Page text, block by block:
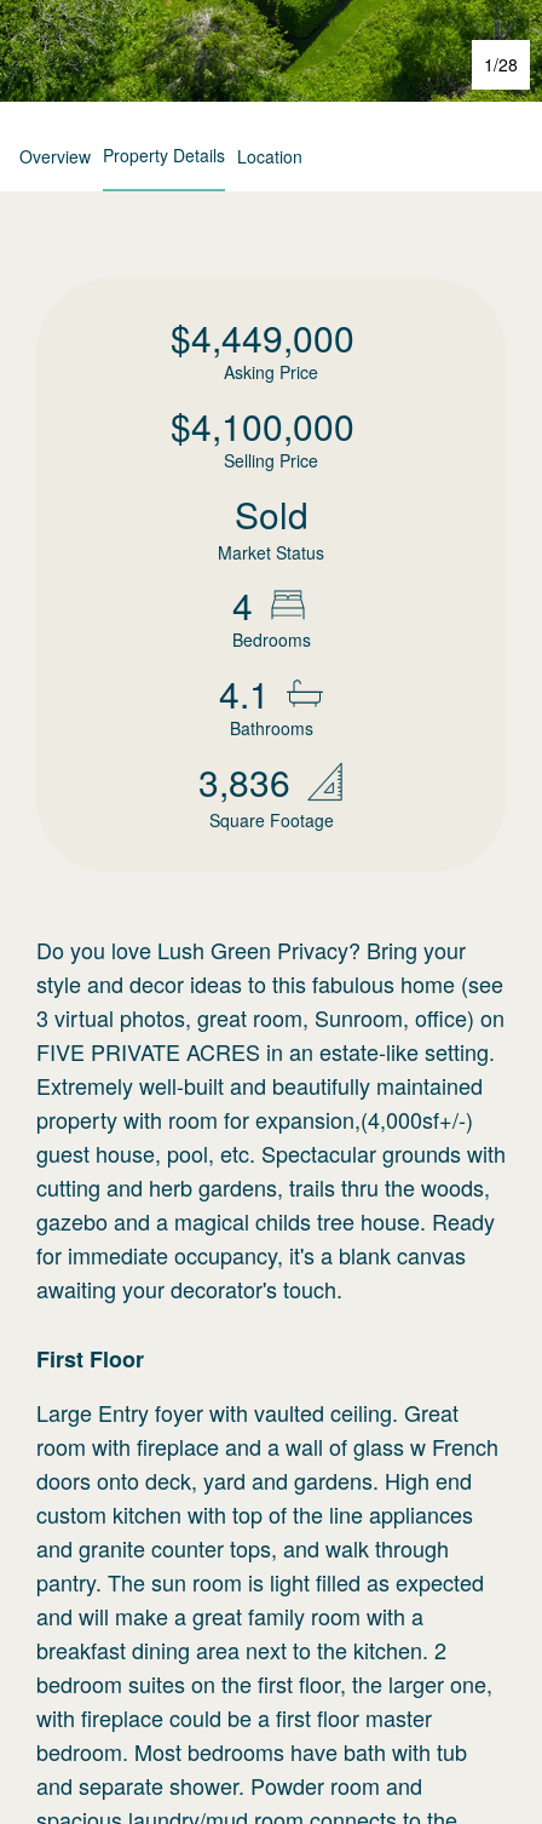
1/28
Overview Property Details Location
$4,449,000
Asking Price
$4,100,000
Selling Price
Sold
Market Status
4
Bedrooms
4.1
Bathrooms
3,836
Square Footage
Do you love Lush Green Privacy? Bring your
style and decor ideas to this fabulous home (see
3 virtual photos, great room, Sunroom, office) on
FIVE PRIVATE ACRES in an estate-like setting.
Extremely well-built and beautifully maintained
property with room for expansion,(4,000sf+/-)
guest house, pool, etc. Spectacular grounds with
cutting and herb gardens, trails thru the woods,
gazebo and a magical childs tree house. Ready
for immediate occupancy, it's a blank canvas
awaiting your decorator's touch.
First Floor
Large Entry foyer with vaulted ceiling. Great
room with fireplace and a wall of glass w French
doors onto deck, yard and gardens. High end
custom kitchen with top of the line appliances
and granite counter tops, and walk through
pantry. The sun room is light filled as expected
and will make a great family room with a
breakfast dining area next to the kitchen. 2
bedroom suites on the first floor, the larger one,
with fireplace could be a first floor master
bedroom. Most bedrooms have bath with tub
and separate shower. Powder room and